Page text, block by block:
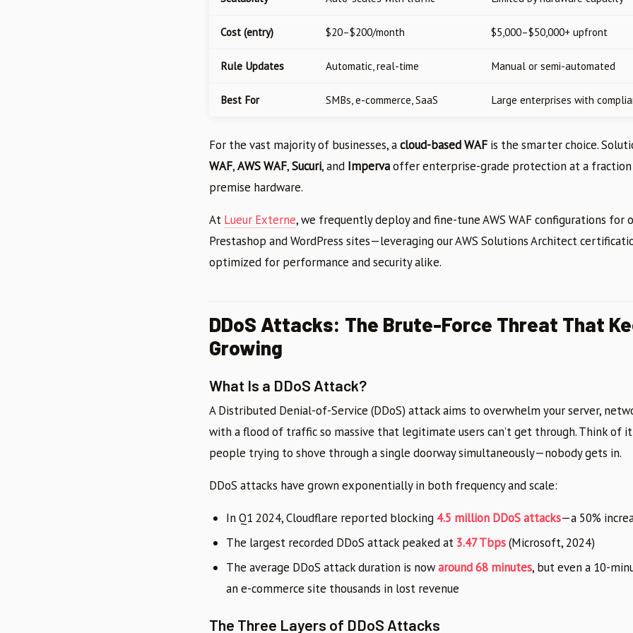
Cost (entry) $20–$200/month $5,000–$50,000+ upfront
Rule Updates Automatic, real-time Manual or semi-automated
Best For SMBs, e-commerce, SaaS Large enterprises with
For the vast majority of businesses, acloud-based WAF is the smarter choice.
WAF,AWS WAF,Sucuri, and Impervaoffer enterprise-grade protection at a
premise hardware.
At Lueur Externe, we frequently deploy and fine-tune AWS WAF configurations for
Prestashop and WordPress sites—leveraging our AWS Solutions Architect
optimized for performance and security alike.
DDoS Attacks: The Brute-Force Threat That
Growing
What Is a DDoS Attack?
A Distributed Denial-of-Service (DDoS) attack aims to overwhelm your server,
with a flood of traffic so massive that legitimate users can’t get through. Think of
people trying to shove through a single doorway simultaneously—nobody gets in.
DDoS attacks have grown exponentially in both frequency and scale:
In Q1 2024, Cloudflare reported blocking 4.5 million DDoS attacks—a 50%
The largest recorded DDoS attack peaked at 3.47 Tbps(Microsoft, 2024)
The average DDoS attack duration is nowaround 68 minutes, but even a 10-
an e-commerce site thousands in lost revenue
The Three Layers of DDoS Attacks